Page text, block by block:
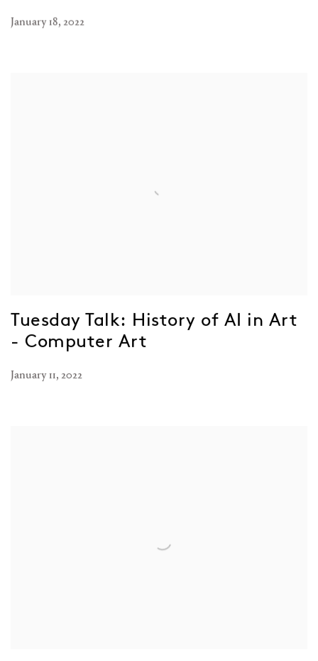
January 18, 2022
Tuesday Talk: History of AI in Art
- Computer Art
January 11, 2022